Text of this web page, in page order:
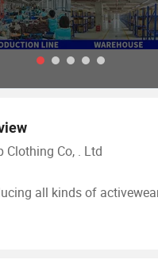
Clothing Co, . Ltd
all kinds of